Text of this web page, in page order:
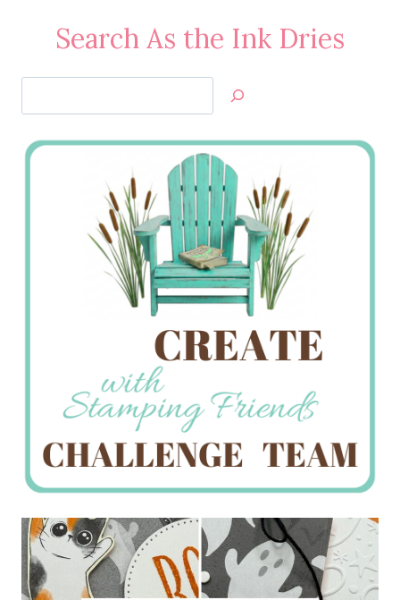
Search As the Ink Dries
Jan’s
Stamping
Creations